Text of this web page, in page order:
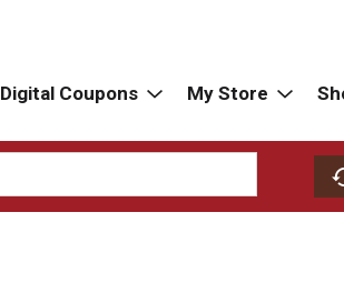
Digital Coupons My Store